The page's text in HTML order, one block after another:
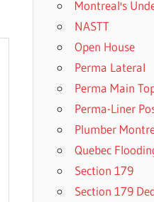
Montreal's
NASTT
Open House
Perma Lateral
Perma Main
Perma-Liner
Plumber
Quebec
Section 179
Section 179